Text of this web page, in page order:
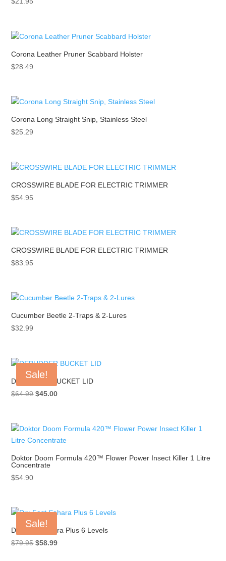
Corona Leather Pruner Scabbard Holster
$28.49
Corona Long Straight Snip, Stainless Steel
$25.29
CROSSWIRE BLADE FOR ELECTRIC TRIMMER
$54.95
CROSSWIRE BLADE FOR ELECTRIC TRIMMER
$83.95
Cucumber Beetle 2-Traps & 2-Lures
$32.99
Sale!
DEBUDDER BUCKET LID
$64.99 Original
$64.99.
$45.00Current
$45.00.
Doktor Doom Formula 420™ Flower Power Insect Killer 1 Litre
Concentrate
$54.90
Sale!
Dry Fast Sahara Plus 6 Levels
$79.95 Original
$58.99Current